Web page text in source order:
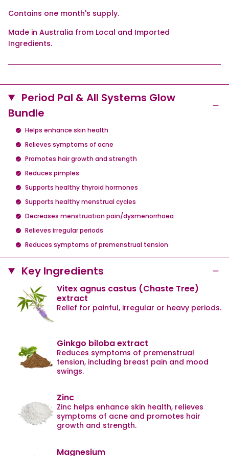
Contains one month's supply.
Made in Australia from Local and Imported
Ingredients.
Period Pal & All Systems Glow
Bundle
Helps enhance skin health
Relieves symptoms of acne
Promotes hair growth and strength
Reduces pimples
Supports healthy thyroid hormones
Supports healthy menstrual cycles
Decreases menstruation pain/dysmenorrhoea
Relieves irregular periods
Reduces symptoms of premenstrual tension
Key Ingredients
Vitex agnus castus (Chaste Tree)
extract
Relief for painful, irregular or heavy periods.
Ginkgo biloba extract
Reduces symptoms of premenstrual
tension, including breast pain and mood
swings.
Zinc
Zinc helps enhance skin health, relieves
symptoms of acne and promotes hair
growth and strength.
Magnesium